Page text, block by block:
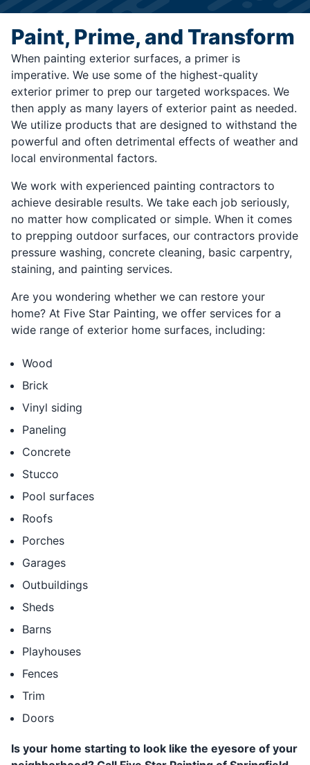
Paint, Prime, and Transform
When painting exterior surfaces, a primer is
imperative. We use some of the highest-quality
exterior primer to prep our targeted workspaces. We
then apply as many layers of exterior paint as needed.
We utilize products that are designed to withstand the
powerful and often detrimental effects of weather and
local environmental factors.
We work with experienced painting contractors to
achieve desirable results. We take each job seriously,
no matter how complicated or simple. When it comes
to prepping outdoor surfaces, our contractors provide
pressure washing, concrete cleaning, basic carpentry,
staining, and painting services.
Are you wondering whether we can restore your
home? At Five Star Painting, we offer services for a
wide range of exterior home surfaces, including:
Wood
Brick
Vinyl siding
Paneling
Concrete
Stucco
Pool surfaces
Roofs
Porches
Garages
Outbuildings
Sheds
Barns
Playhouses
Fences
Trim
Doors
Is your home starting to look like the eyesore of your